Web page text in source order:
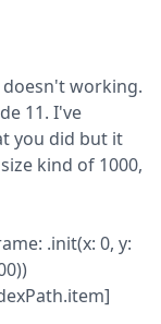
working.
11. I've
you did but it
kind of 1000,
.init(x: 0, y: